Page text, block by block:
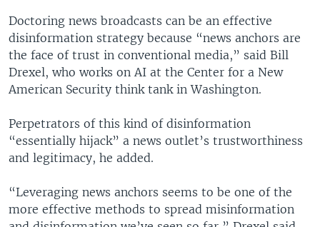
Doctoring news broadcasts can be an effective
disinformation strategy because “news anchors are
the face of trust in conventional media,” said Bill
Drexel, who works on AI at the Center for a New
American Security think tank in Washington.
Perpetrators of this kind of disinformation
“essentially hijack” a news outlet’s trustworthiness
and legitimacy, he added.
“Leveraging news anchors seems to be one of the
more effective methods to spread misinformation